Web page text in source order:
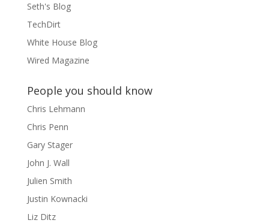
Seth's Blog
TechDirt
White House Blog
Wired Magazine
People you should know
Chris Lehmann
Chris Penn
Gary Stager
John J. Wall
Julien Smith
Justin Kownacki
Liz Ditz